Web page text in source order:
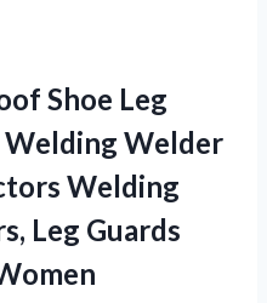
Shoe Leg
Welder
Welding
Leg Guards